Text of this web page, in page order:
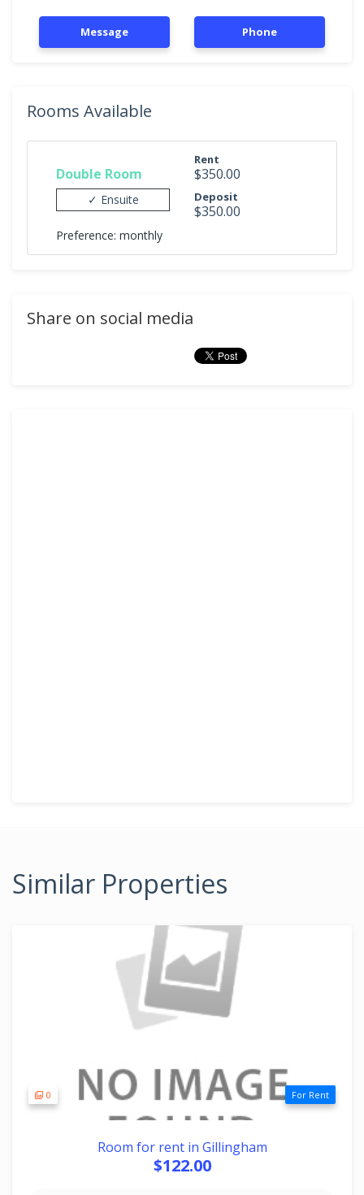
Message Phone
Rooms Available
Double Room
✓ Ensuite
Rent
$350.00
Deposit
$350.00
Preference: monthly
Share on social media
Similar Properties
0 For Rent
Room for rent in Gillingham
$122.00